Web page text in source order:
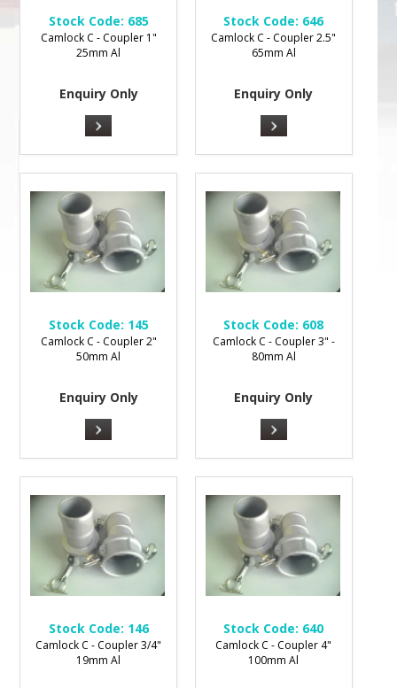
Stock Code: 685
Camlock C - Coupler 1"
25mm Al
Enquiry Only
Stock Code: 646
Camlock C - Coupler 2.5"
65mm Al
Enquiry Only
Stock Code: 145
Camlock C - Coupler 2"
50mm Al
Enquiry Only
Stock Code: 608
Camlock C - Coupler 3" -
80mm Al
Enquiry Only
Stock Code: 146
Camlock C - Coupler 3/4"
19mm Al
Stock Code: 640
Camlock C - Coupler 4"
100mm Al